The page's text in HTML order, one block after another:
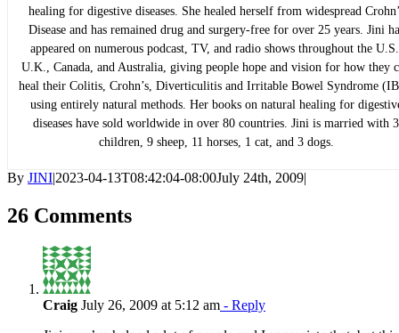
healing for digestive diseases. She healed herself from widespread
Disease and has remained drug and surgery-free for over 25 years. Jini
appeared on numerous podcast, TV, and radio shows throughout the
U.K., Canada, and Australia, giving people hope and vision for how they
heal their Colitis, Crohn’s, Diverticulitis and Irritable Bowel Syndrome
using entirely natural methods. Her books on natural healing for
diseases have sold worldwide in over 80 countries. Jini is married with 3
children, 9 sheep, 11 horses, 1 cat, and 3 dogs.
By JINI|2023-04-13T08:42:04-08:00July 24th, 2009|
26 Comments
Craig July 26, 2009 at 5:12 am - Reply